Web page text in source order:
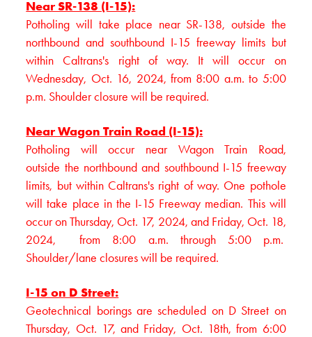
Near SR-138 (I-15):
Potholing will take place near SR-138, outside the
northbound and southbound I-15 freeway limits but
within Caltrans's right of way. It will occur on
Wednesday, Oct. 16, 2024, from 8:00 a.m. to 5:00
p.m. Shoulder closure will be required.
Near Wagon Train Road (I-15):
Potholing will occur near Wagon Train Road,
outside the northbound and southbound I-15 freeway
limits, but within Caltrans's right of way. One pothole
will take place in the I-15 Freeway median. This will
occur on Thursday, Oct. 17, 2024, and Friday, Oct. 18,
2024, from 8:00 a.m. through 5:00 p.m.
Shoulder/lane closures will be required.
I-15 on D Street:
Geotechnical borings are scheduled on D Street on
Thursday, Oct. 17, and Friday, Oct. 18th, from 6:00